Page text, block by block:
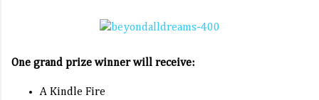
One grand prize winner will receive:
A Kindle Fire